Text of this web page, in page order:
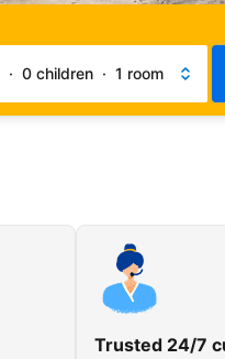
· 0 children · 1 room
Trusted 24/7